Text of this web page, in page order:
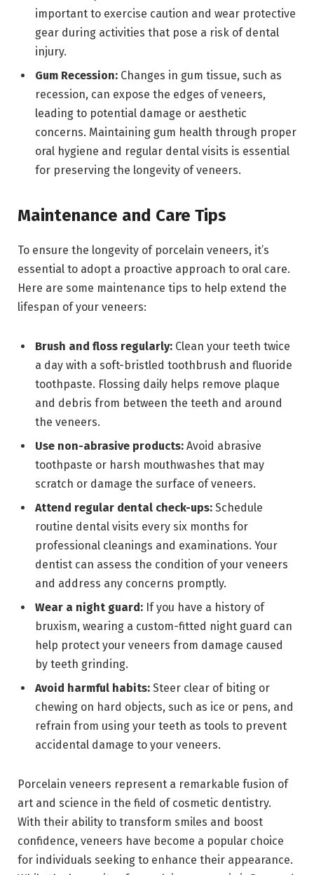
important to exercise caution and wear protective
gear during activities that pose a risk of dental
injury.
Gum Recession: Changes in gum tissue, such as
recession, can expose the edges of veneers,
leading to potential damage or aesthetic
concerns. Maintaining gum health through proper
oral hygiene and regular dental visits is essential
for preserving the longevity of veneers.
Maintenance and Care Tips
To ensure the longevity of porcelain veneers, it’s
essential to adopt a proactive approach to oral care.
Here are some maintenance tips to help extend the
lifespan of your veneers:
Brush and floss regularly: Clean your teeth twice
a day with a soft-bristled toothbrush and fluoride
toothpaste. Flossing daily helps remove plaque
and debris from between the teeth and around
the veneers.
Use non-abrasive products: Avoid abrasive
toothpaste or harsh mouthwashes that may
scratch or damage the surface of veneers.
Attend regular dental check-ups: Schedule
routine dental visits every six months for
professional cleanings and examinations. Your
dentist can assess the condition of your veneers
and address any concerns promptly.
Wear a night guard: If you have a history of
bruxism, wearing a custom-fitted night guard can
help protect your veneers from damage caused
by teeth grinding.
Avoid harmful habits: Steer clear of biting or
chewing on hard objects, such as ice or pens, and
refrain from using your teeth as tools to prevent
accidental damage to your veneers.
Porcelain veneers represent a remarkable fusion of
art and science in the field of cosmetic dentistry.
With their ability to transform smiles and boost
confidence, veneers have become a popular choice
for individuals seeking to enhance their appearance.